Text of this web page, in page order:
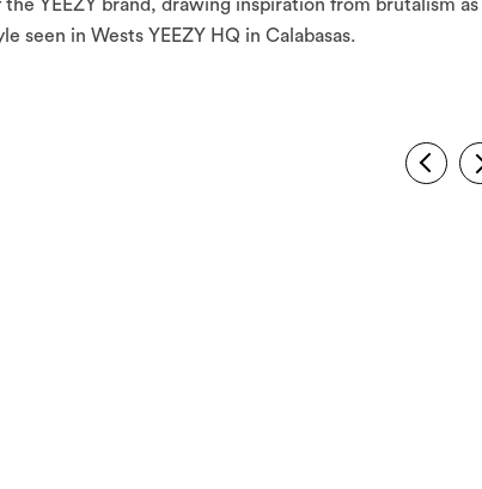
YEEZY brand, drawing inspiration from brutalism as
seen in Wests YEEZY HQ in Calabasas.